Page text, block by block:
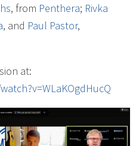
, from Penthera; Rivka
, and Paul Pastor,
at: